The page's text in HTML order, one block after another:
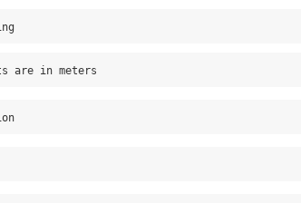
are in meters